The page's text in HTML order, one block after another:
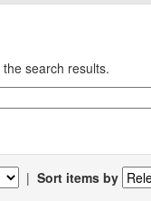
search results.
| Sort items by